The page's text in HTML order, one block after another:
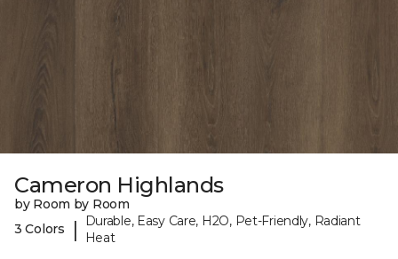
Cameron Highlands
by Room by Room
3 Colors
|
Durable, Easy Care, H2O, Pet-Friendly, Radiant
Heat